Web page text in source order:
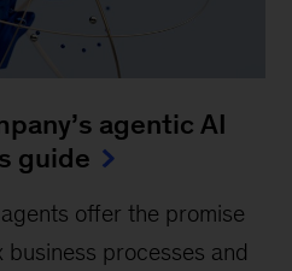
agentic AI
guide
offer the promise
processes and